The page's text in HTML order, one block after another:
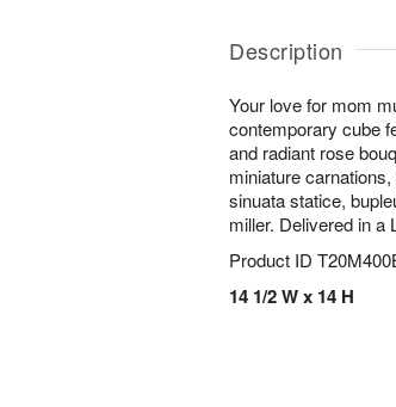
Description
Your love for mom
contemporary cube
and radiant rose
miniature
sinuata statice,
miller. Delivered in a
Product ID
14 1/2 W x 14 H